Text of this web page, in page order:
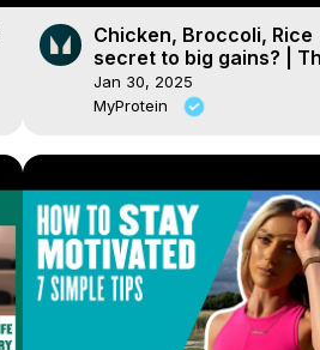
Chicken, Broccoli, Rice
secret to big gains? |
benefits of a VARIED
Myprotein
Jan 30, 2025
MyProtein